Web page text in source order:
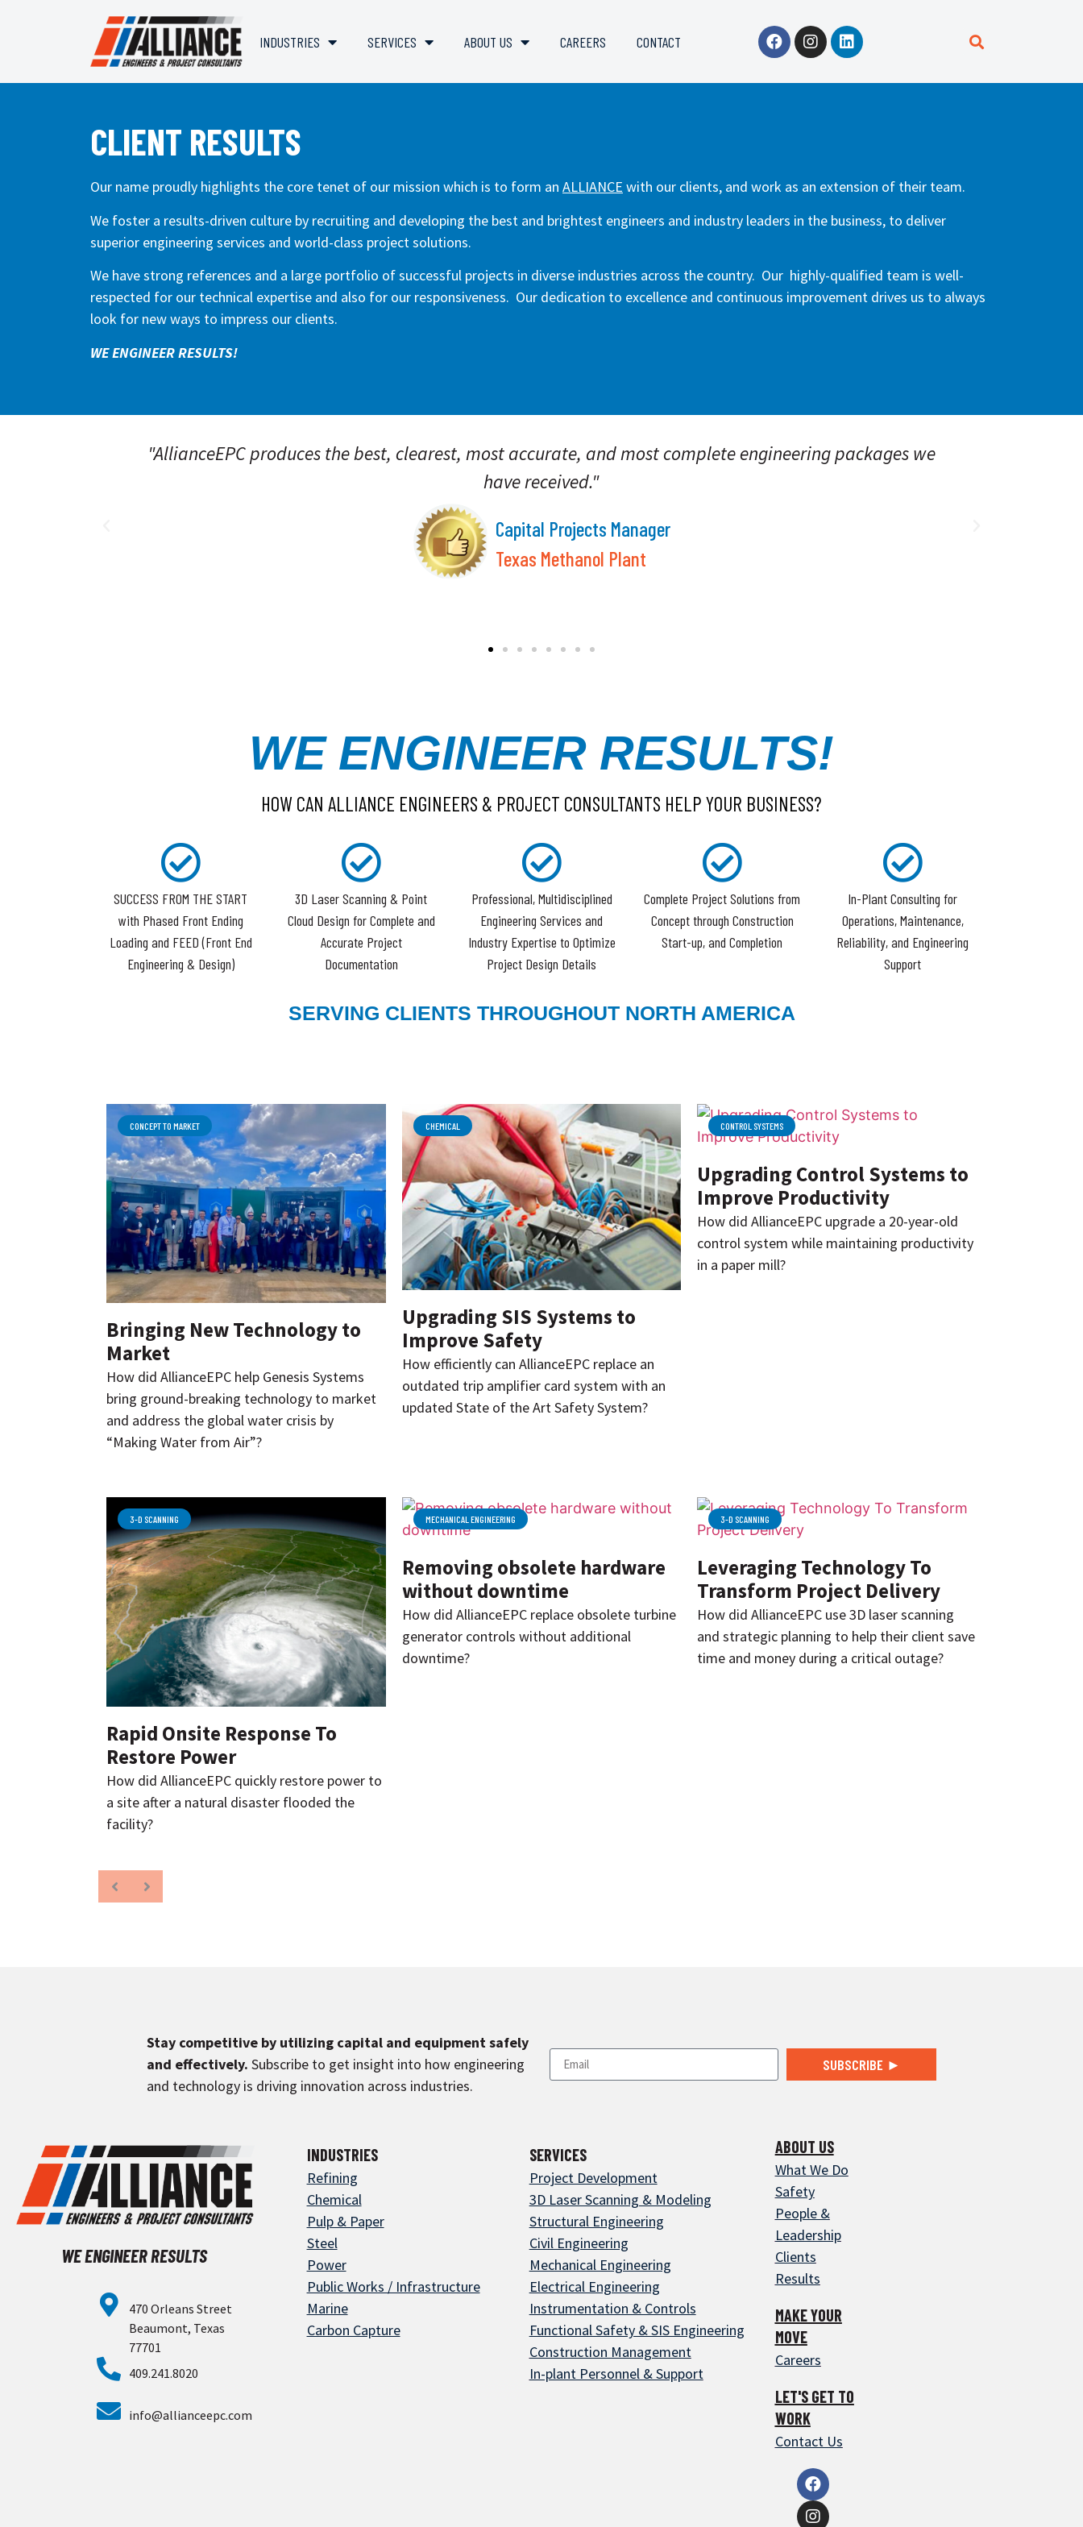
INDUSTRIES SERVICES ABOUT US CAREERS CONTACT
CLIENT RESULTS
Our name proudly highlights the core tenet of our mission which is to form an ALLIANCE with our clients, and work as an extension of their team.
We foster a results-driven culture by recruiting and developing the best and brightest engineers and industry leaders in the business, to deliver
superior engineering services and world-class project solutions.
We have strong references and a large portfolio of successful projects in diverse industries across the country. Our highly-qualified team is well-
respected for our technical expertise and also for our responsiveness. Our dedication to excellence and continuous improvement drives us to always
look for new ways to impress our clients.
WE ENGINEER RESULTS!
"AllianceEPC produces the best, clearest, most accurate, and most complete engineering packages we
have received."
Capital Projects Manager
Texas Methanol Plant
WE ENGINEER RESULTS!
HOW CAN ALLIANCE ENGINEERS & PROJECT CONSULTANTS HELP YOUR BUSINESS?
SUCCESS FROM THE START
with Phased Front Ending
Loading and FEED (Front End
Engineering & Design)
3D Laser Scanning & Point
Cloud Design for Complete and
Accurate Project
Documentation
Professional, Multidisciplined
Engineering Services and
Industry Expertise to Optimize
Project Design Details
Complete Project Solutions from
Concept through Construction
Start-up, and Completion
In-Plant Consulting for
Operations, Maintenance,
Reliability, and Engineering
Support
SERVING CLIENTS THROUGHOUT NORTH AMERICA
CONCEPT TO MARKET
Bringing New Technology to
Market
How did AllianceEPC help Genesis Systems
bring ground-breaking technology to market
and address the global water crisis by
“Making Water from Air”?
CHEMICAL
Upgrading SIS Systems to
Improve Safety
How efficiently can AllianceEPC replace an
outdated trip amplifier card system with an
updated State of the Art Safety System?
CONTROL SYSTEMS
Upgrading Control Systems to
Improve Productivity
How did AllianceEPC upgrade a 20-year-old
control system while maintaining productivity
in a paper mill?
3-D SCANNING
Rapid Onsite Response To
Restore Power
How did AllianceEPC quickly restore power to
a site after a natural disaster flooded the
facility?
MECHANICAL ENGINEERING
Removing obsolete hardware
without downtime
How did AllianceEPC replace obsolete turbine
generator controls without additional
downtime?
3-D SCANNING
Leveraging Technology To
Transform Project Delivery
How did AllianceEPC use 3D laser scanning
and strategic planning to help their client save
time and money during a critical outage?
Stay competitive by utilizing capital and equipment safely
and effectively. Subscribe to get insight into how engineering
and technology is driving innovation across industries.
SUBSCRIBE ►
WE ENGINEER RESULTS
470 Orleans Street
Beaumont, Texas
77701
409.241.8020
info@allianceepc.com
INDUSTRIES
Refining
Chemical
Pulp & Paper
Steel
Power
Public Works / Infrastructure
Marine
Carbon Capture
SERVICES
Project Development
3D Laser Scanning & Modeling
Structural Engineering
Civil Engineering
Mechanical Engineering
Electrical Engineering
Instrumentation & Controls
Functional Safety & SIS Engineering
Construction Management
In-plant Personnel & Support
ABOUT US
What We Do
Safety
People &
Leadership
Clients
Results
MAKE YOUR
MOVE
Careers
LET'S GET TO
WORK
Contact Us